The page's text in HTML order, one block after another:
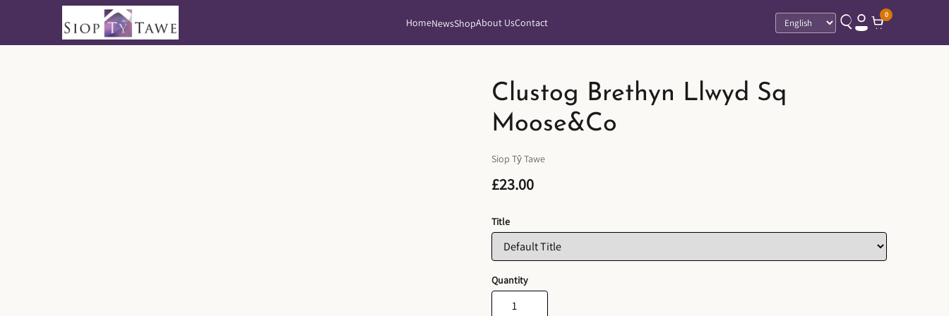
HomeNewsShopAbout UsContact
Language
0
Clustog Brethyn Llwyd Sq
Moose&Co
Siop Tŷ Tawe
£23.00
Title
Quantity